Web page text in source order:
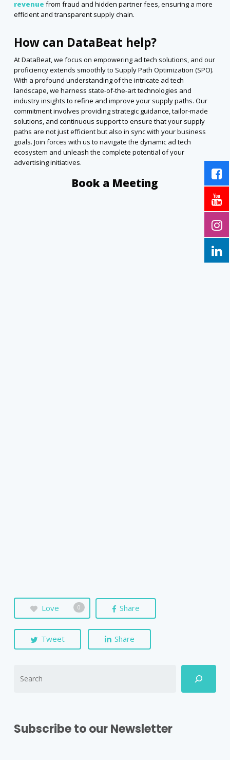
revenue from fraud and hidden partner fees, ensuring a more
efficient and transparent supply chain.
How can DataBeat help?
At DataBeat, we focus on empowering ad tech solutions, and our
proficiency extends smoothly to Supply Path Optimization (SPO).
With a profound understanding of the intricate ad tech
landscape, we harness state-of-the-art technologies and
industry insights to refine and improve your supply paths. Our
commitment involves providing strategic guidance, tailor-made
solutions, and continuous support to ensure that your supply
paths are not just efficient but also in sync with your business
goals. Join forces with us to navigate the dynamic ad tech
ecosystem and unleash the complete potential of your
advertising initiatives.
Book a Meeting
Love 0 Share
Tweet Share
Subscribe to our Newsletter